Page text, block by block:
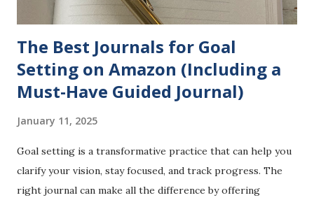
and a way to...
The Best Journals for Goal
Setting on Amazon (Including a
Must-Have Guided Journal)
January 11, 2025
Goal setting is a transformative practice that can help you
clarify your vision, stay focused, and track progress. The
right journal can make all the difference by offering